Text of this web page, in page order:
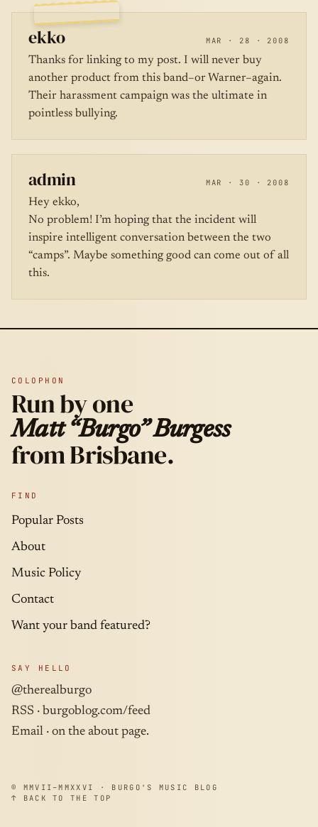
ekko MAR · 28 · 2008
Thanks for linking to my post. I will never buy
another product from this band–or Warner–again.
Their harassment campaign was the ultimate in
pointless bullying.
admin MAR · 30 · 2008
Hey ekko,
No problem! I’m hoping that the incident will
inspire intelligent conversation between the two
“camps”. Maybe something good can come out of all
this.
COLOPHON
Run by one
Matt “Burgo” Burgess
from Brisbane.
FIND
Popular Posts
About
Music Policy
Contact
Want your band featured?
SAY HELLO
@therealburgo
RSS · burgoblog.com/feed
Email · on the about page.
© MMVII–MMXXVI · BURGO'S MUSIC BLOG
↑ BACK TO THE TOP